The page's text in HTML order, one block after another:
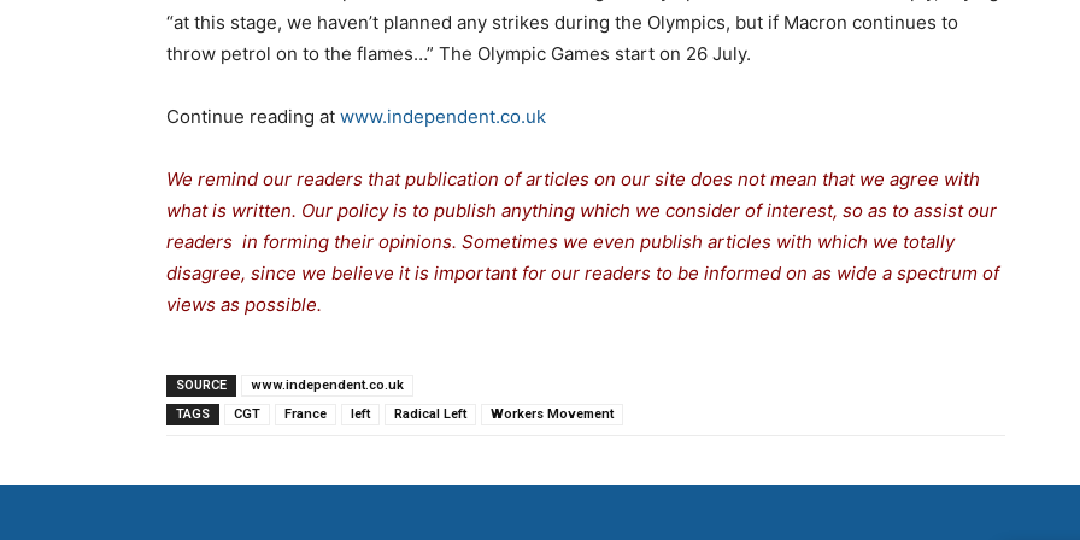
“at this stage, we haven’t planned any strikes during the Olympics, but if Macron continues to
throw petrol on to the flames…” The Olympic Games start on 26 July.
Continue reading at www.independent.co.uk
We remind our readers that publication of articles on our site does not mean that we agree with
what is written. Our policy is to publish anything which we consider of interest, so as to assist our
readers in forming their opinions. Sometimes we even publish articles with which we totally
disagree, since we believe it is important for our readers to be informed on as wide a spectrum of
views as possible.
SOURCE
www.independent.co.uk
TAGS
CGT France left Radical Left Workers Movement